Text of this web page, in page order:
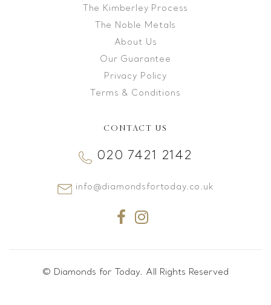
The Kimberley Process
The Noble Metals
About Us
Our Guarantee
Privacy Policy
Terms & Conditions
CONTACT US
020 7421 2142
info@diamondsfortoday.co.uk
© Diamonds for Today. All Rights Reserved